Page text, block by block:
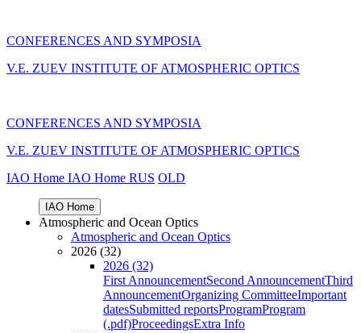
CONFERENCES AND SYMPOSIA
V.E. ZUEV INSTITUTE OF ATMOSPHERIC OPTICS
CONFERENCES AND SYMPOSIA
V.E. ZUEV INSTITUTE OF ATMOSPHERIC OPTICS
IAO Home IAO Home RUS OLD
IAO Home
Atmospheric and Ocean Optics
Atmospheric and Ocean Optics
2026 (32)
2026 (32)
First AnnouncementSecond AnnouncementThird
AnnouncementOrganizing CommitteeImportant
datesSubmitted reportsProgramProgram
(.pdf)ProceedingsExtra Info